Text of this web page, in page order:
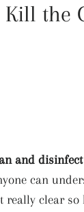
the
and
can
really clear